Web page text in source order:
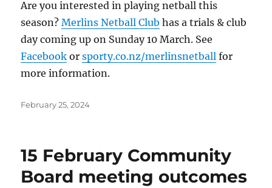
Are you interested in playing netball this
season?Merlins Netball Club has a trials & club
day coming up on Sunday 10 March. See
Facebook orsporty.co.nz/merlinsnetball for
more information.
Posted
February 25, 2024
15 February Community
Board meeting outcomes